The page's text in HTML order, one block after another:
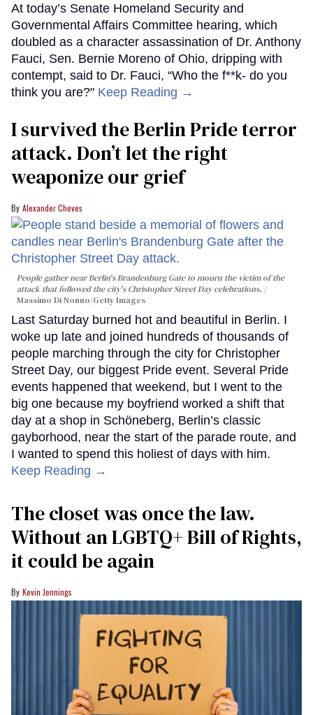
At today’s Senate Homeland Security and
Governmental Affairs Committee hearing, which
doubled as a character assassination of Dr. Anthony
Fauci, Sen. Bernie Moreno of Ohio, dripping with
contempt, said to Dr. Fauci, “Who the f**k- do you
think you are?" Keep Reading →
I survived the Berlin Pride terror
attack. Don’t let the right
weaponize our grief
Alexander Cheves
People gather near Berlin's Brandenburg Gate to mourn the victim of the
attack that followed the city's Christopher Street Day celebrations.
Massimo Di Nonno/Getty Images
Last Saturday burned hot and beautiful in Berlin. I
woke up late and joined hundreds of thousands of
people marching through the city for Christopher
Street Day, our biggest Pride event. Several Pride
events happened that weekend, but I went to the
big one because my boyfriend worked a shift that
day at a shop in Schöneberg, Berlin’s classic
gayborhood, near the start of the parade route, and
I wanted to spend this holiest of days with him.
Keep Reading →
The closet was once the law.
Without an LGBTQ+ Bill of Rights,
it could be again
Kevin Jennings